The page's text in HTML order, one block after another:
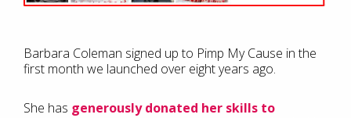
Barbara Coleman signed up to Pimp My Cause in the
first month we launched over eight years ago.
She has generously donated her skills to